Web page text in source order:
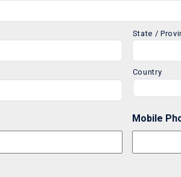
State /
Country
Mobile